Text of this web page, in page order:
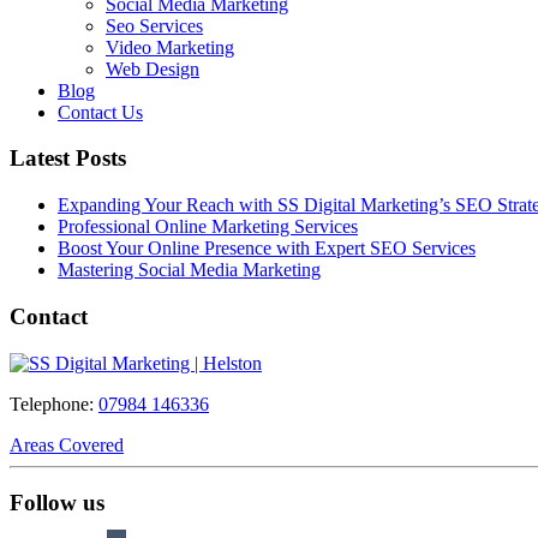
Seo Services
Video Marketing
Web Design
Blog
Contact Us
Latest Posts
Expanding Your Reach with SS Digital Marketing’s SEO
Professional Online Marketing Services
Boost Your Online Presence with Expert SEO Services
Mastering Social Media Marketing
Contact
Telephone: 07984 146336
Areas Covered
Follow us